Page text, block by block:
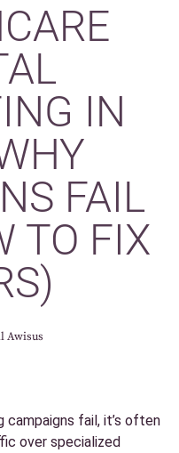
IN
FAIL
TO FIX
Awisus
campaigns fail, it’s often
over specialized